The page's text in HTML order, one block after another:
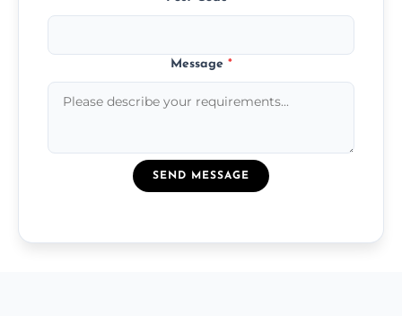
Message *
SEND MESSAGE